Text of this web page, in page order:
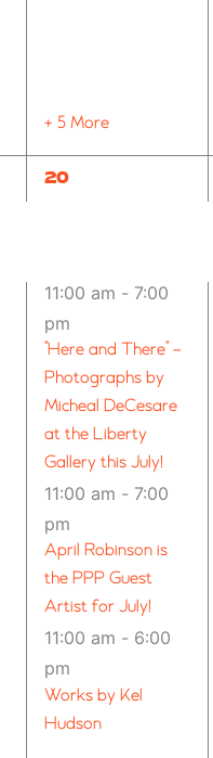
+ 5 More
11
20
11:00 am - 7:00
pm
“Here and There” –
Photographs by
Micheal DeCesare
at the Liberty
Gallery this July!
11:00 am - 7:00
pm
April Robinson is
the PPP Guest
Artist for July!
11:00 am - 6:00
pm
Works by Kel
Hudson